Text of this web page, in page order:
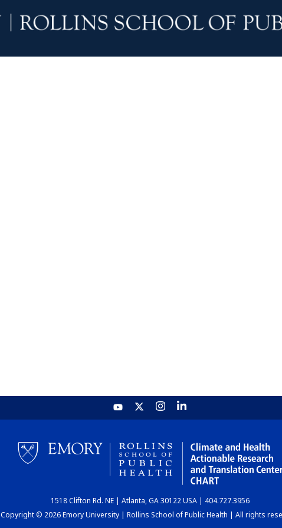
1518 Clifton Rd. NE | Atlanta, GA 30122 USA | 404.727.3956
Copyright © 2026 Emory University | Rollins School of Public Health | All rights